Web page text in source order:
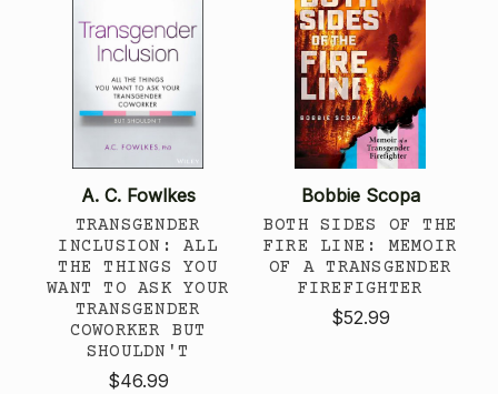
A. C. Fowlkes
TRANSGENDER
INCLUSION: ALL
THE THINGS YOU
WANT TO ASK YOUR
TRANSGENDER
COWORKER BUT
SHOULDN'T
$46.99
Bobbie Scopa
BOTH SIDES OF THE
FIRE LINE: MEMOIR
OF A TRANSGENDER
FIREFIGHTER
$52.99